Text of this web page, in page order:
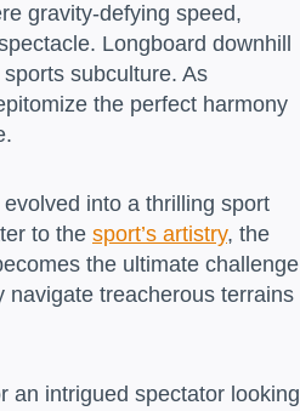
gravity-defying speed,
Longboard downhill
subculture. As
the perfect harmony
into a thrilling sport
to the sport’s artistry, the
the ultimate challenge
navigate treacherous terrains
an intrigued spectator looking